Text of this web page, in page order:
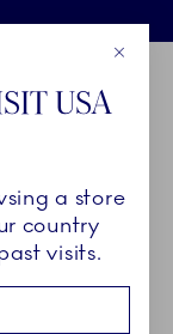
£110
USA
a store
country
visits.